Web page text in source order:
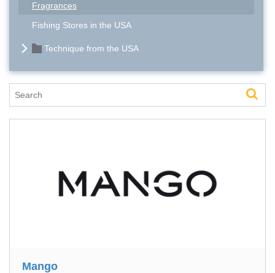
Fragrances
Fishing Stores in the USA
Technique from the USA
Mango